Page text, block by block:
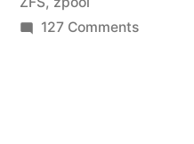
127 Commentson